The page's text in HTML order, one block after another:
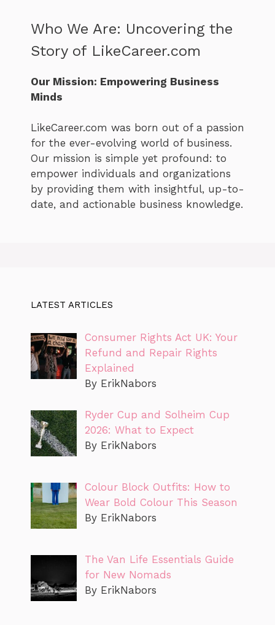
Who We Are: Uncovering the
Story of LikeCareer.com
Our Mission: Empowering Business
Minds
LikeCareer.com was born out of a passion
for the ever-evolving world of business.
Our mission is simple yet profound: to
empower individuals and organizations
by providing them with insightful, up-to-
date, and actionable business knowledge.
LATEST ARTICLES
Consumer Rights Act UK: Your
Refund and Repair Rights
Explained
By ErikNabors
Ryder Cup and Solheim Cup
2026: What to Expect
By ErikNabors
Colour Block Outfits: How to
Wear Bold Colour This Season
By ErikNabors
The Van Life Essentials Guide
for New Nomads
By ErikNabors